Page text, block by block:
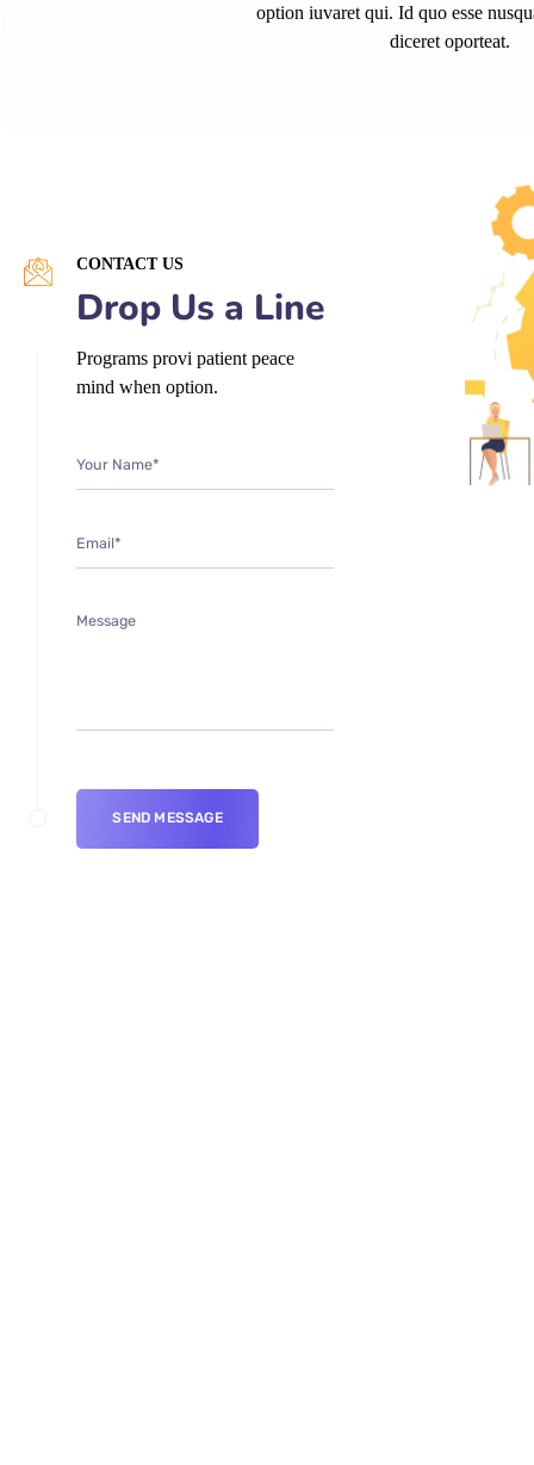
option iuvaret qui. Id quo esse
diceret oporteat.
CONTACT US
Drop Us a Line
Programs provi patient peace
mind when option.